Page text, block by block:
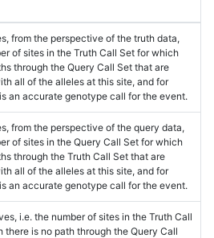
from the perspective of the truth data,
of sites in the Truth Call Set for which
through the Query Call Set that are
all of the alleles at this site, and for
an accurate genotype call for the event.
from the perspective of the query data,
of sites in the Query Call Set for which
through the Truth Call Set that are
all of the alleles at this site, and for
an accurate genotype call for the event.
i.e. the number of sites in the Truth Call
there is no path through the Query Call